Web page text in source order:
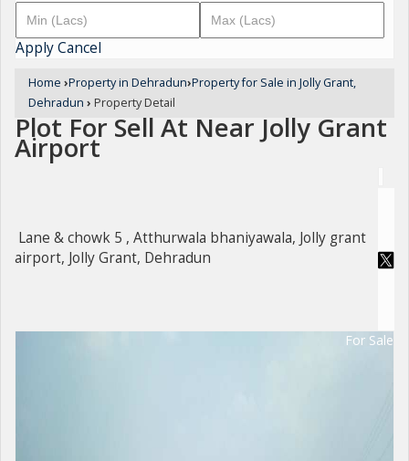
ApplyCancel
Home ›Property in Dehradun›Property for Sale in Jolly Grant,
Dehradun › Property Detail
Plot For Sell At Near Jolly Grant
Airport
Lane & chowk 5 , Atthurwala bhaniyawala, Jolly grant
airport, Jolly Grant, Dehradun
For Sale